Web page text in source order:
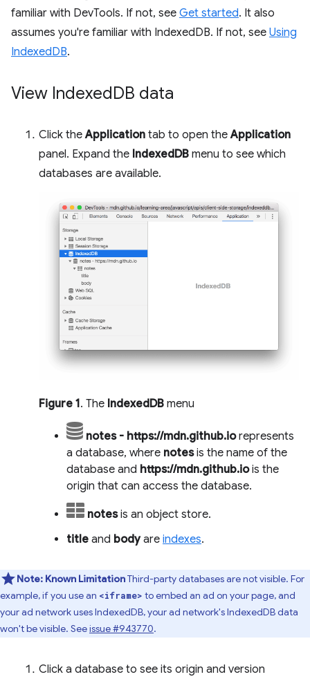
familiar with DevTools. If not, see Get started. It also
assumes you're familiar with IndexedDB. If not, see Using
IndexedDB.
View IndexedDB data
Click theApplication tab to open theApplication
panel. Expand the IndexedDB menu to see which
databases are available.
Figure 1. The IndexedDB menu
notes - https://mdn.github.iorepresents
a database, where notesis the name of the
database and https://mdn.github.iois the
origin that can access the database.
notesis an object store.
title and bodyare indexes.
Note: Known LimitationThird-party databases are not visible. For
example, if you use an <iframe> to embed an ad on your page, and
your ad network uses IndexedDB, your ad network's IndexedDB data
won't be visible. Seeissue #943770.
Click a database to see its origin and version